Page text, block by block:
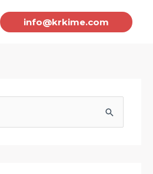
info@krkime.com